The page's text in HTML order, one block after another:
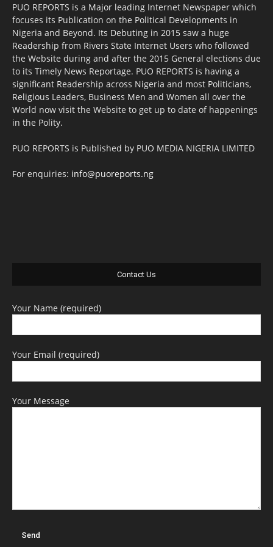
PUO REPORTS is a Major leading Internet Newspaper which
focuses its Publication on the Political Developments in
Nigeria and Beyond. Its Debuting in 2015 saw a huge
Readership from Rivers State Internet Users who followed
the Website during and after the 2015 General elections due
to its Timely News Reportage. PUO REPORTS is having a
significant Readership across Nigeria and most Politicians,
Religious Leaders, Business Men and Women all over the
World now visit the Website to get up to date of happenings
in the Polity.
PUO REPORTS is Published by PUO MEDIA NIGERIA LIMITED
For enquiries: info@puoreports.ng
Contact Us
Your Name (required)
Your Email (required)
Your Message